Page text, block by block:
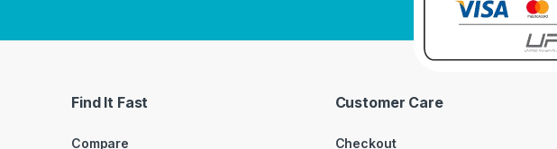
Find It Fast
Compare
Customer Care
Checkout